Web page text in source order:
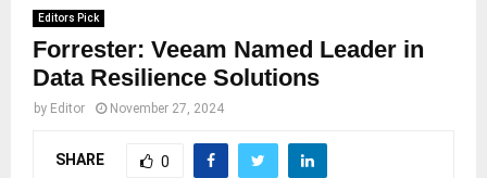
Editors Pick
Forrester: Veeam Named Leader in
Data Resilience Solutions
by Editor November 27, 2024
SHARE 0